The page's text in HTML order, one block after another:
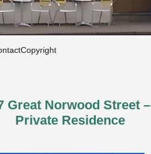
Copyright
Great Norwood Street –
Private Residence